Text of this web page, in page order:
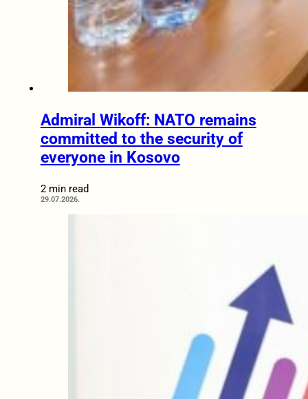
Admiral Wikoff: NATO remains
committed to the security of
everyone in Kosovo
2 min read
29.07.2026.